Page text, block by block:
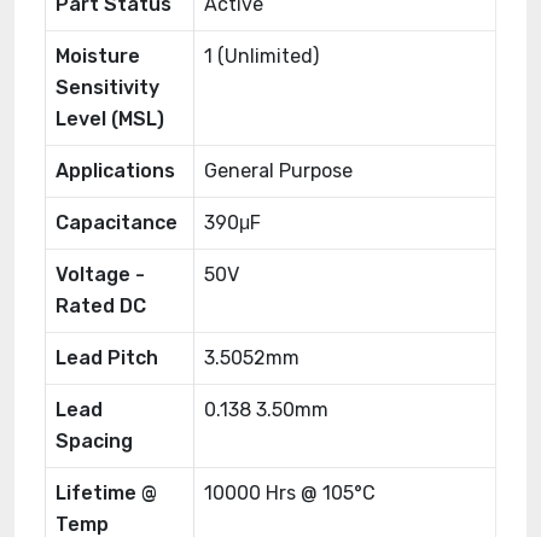
Moisture
Sensitivity
Level (MSL)
1 (Unlimited)
Applications General Purpose
Capacitance 390μF
Voltage -
Rated DC
50V
Lead Pitch 3.5052mm
Lead
Spacing
0.138 3.50mm
Lifetime @
Temp
10000 Hrs @ 105°C